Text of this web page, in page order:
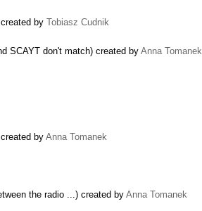
by Tobiasz Cudnik
SCAYT don't match) created by Anna Tomanek
by Anna Tomanek
the radio ...) created by Anna Tomanek